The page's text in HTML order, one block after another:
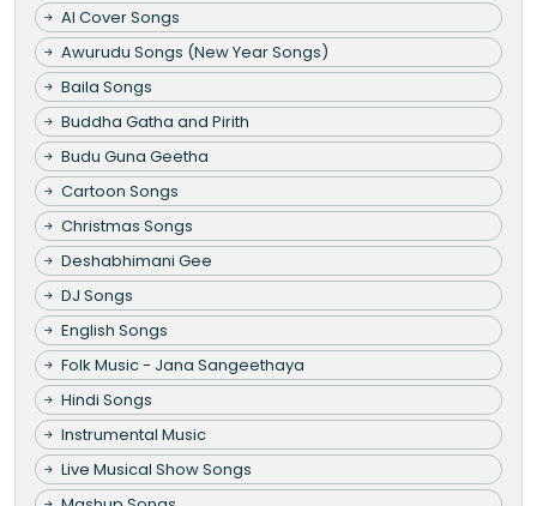
AI Cover Songs
Awurudu Songs (New Year Songs)
Baila Songs
Buddha Gatha and Pirith
Budu Guna Geetha
Cartoon Songs
Christmas Songs
Deshabhimani Gee
DJ Songs
English Songs
Folk Music - Jana Sangeethaya
Hindi Songs
Instrumental Music
Live Musical Show Songs